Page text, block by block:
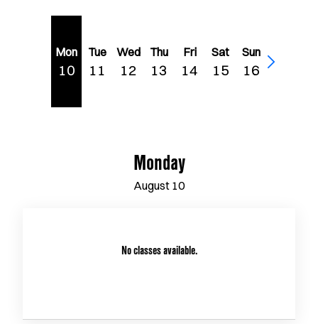
Mon
10
Tue
11
Wed
12
Thu
13
Fri
14
Sat
15
Sun
16
Monday
August 10
No classes available.